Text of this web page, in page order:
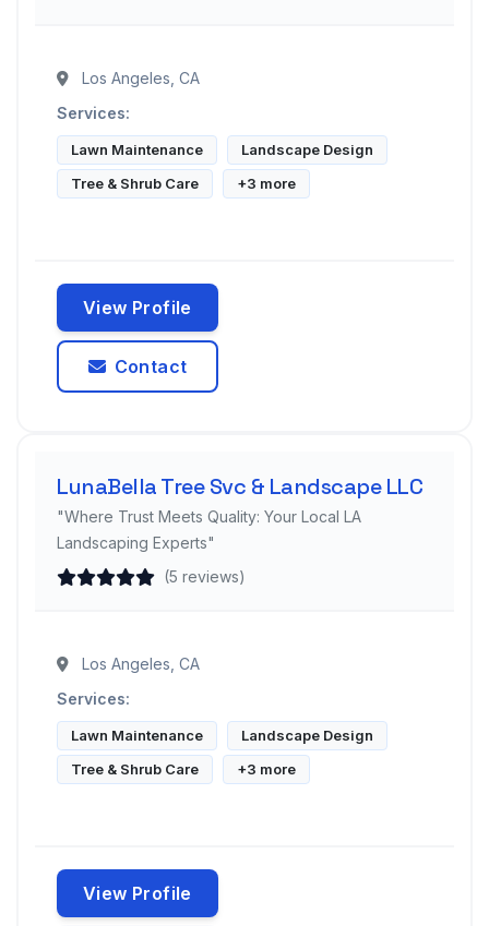
Los Angeles, CA
Services:
Lawn Maintenance
Landscape Design
Tree & Shrub Care
+3 more
View Profile
Contact
LunaBella Tree Svc & Landscape LLC
"Where Trust Meets Quality: Your Local LA
Landscaping Experts"
(5 reviews)
Los Angeles, CA
Services:
Lawn Maintenance
Landscape Design
Tree & Shrub Care
+3 more
View Profile